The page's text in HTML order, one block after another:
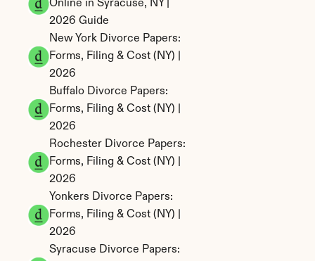
Online in Syracuse, NY |
2026 Guide
New York Divorce Papers:
Forms, Filing & Cost (NY) |
2026
Buffalo Divorce Papers:
Forms, Filing & Cost (NY) |
2026
Rochester Divorce Papers:
Forms, Filing & Cost (NY) |
2026
Yonkers Divorce Papers:
Forms, Filing & Cost (NY) |
2026
Syracuse Divorce Papers: